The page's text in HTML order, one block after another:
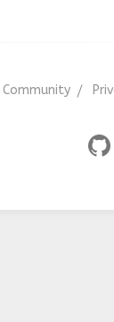
Community